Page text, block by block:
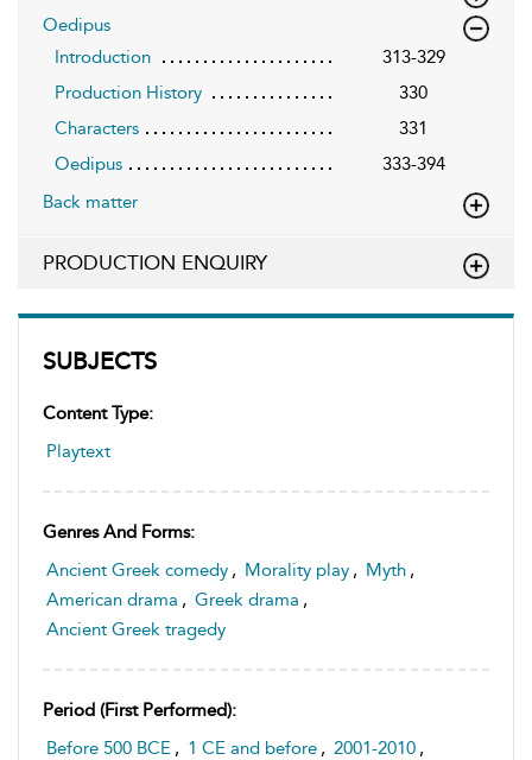
SUBJECTS
Content Type:
Playtext
Genres And Forms:
Ancient Greek comedy , Morality play , Myth ,
American drama , Greek drama ,
Ancient Greek tragedy
Period (first Performed):
Before 500 BCE , 1 CE and before , 2001-2010 ,
Oedipus
Introduction
313-329
Production History
330
Characters
331
Oedipus
333-394
Back matter
PRODUCTION ENQUIRY